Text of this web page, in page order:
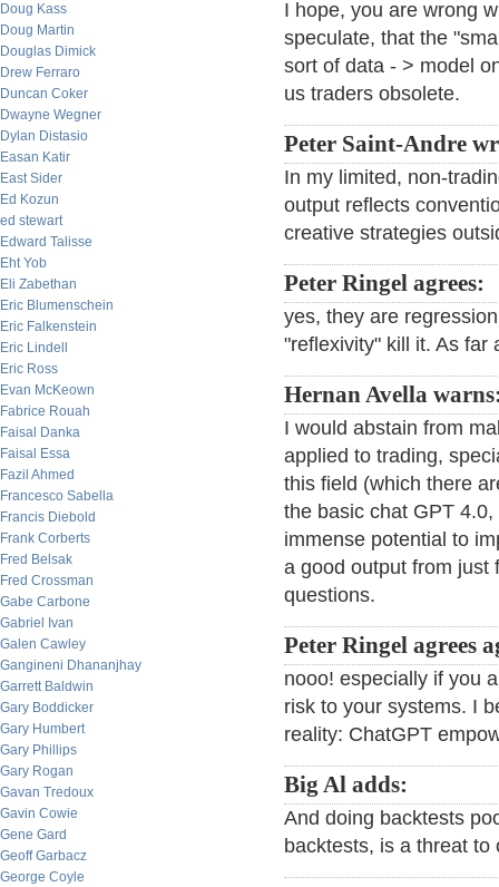
Doug Kass
Doug Martin
Douglas Dimick
Drew Ferraro
Duncan Coker
Dwayne Wegner
Dylan Distasio
Easan Katir
East Sider
Ed Kozun
ed stewart
Edward Talisse
Eht Yob
Eli Zabethan
Eric Blumenschein
Eric Falkenstein
Eric Lindell
Eric Ross
Evan McKeown
Fabrice Rouah
Faisal Danka
Faisal Essa
Fazil Ahmed
Francesco Sabella
Francis Diebold
Frank Corberts
Fred Belsak
Fred Crossman
Gabe Carbone
Gabriel Ivan
Galen Cawley
Gangineni Dhananjhay
Garrett Baldwin
Gary Boddicker
Gary Humbert
Gary Phillips
Gary Rogan
Gavan Tredoux
Gavin Cowie
Gene Gard
Geoff Garbacz
George Coyle
I hope, you are wrong
speculate, that the
sort of data - > model
us traders obsolete.
Peter Saint-Andre
In my limited, non-
output reflects
creative strategies
Peter Ringel agrees:
yes, they are
"reflexivity" kill it. As far
Hernan Avella
I would abstain from
applied to trading,
this field (which there
the basic chat GPT
immense potential to
a good output from just
questions.
Peter Ringel agrees
nooo! especially if you
risk to your systems. I
reality: ChatGPT
Big Al adds:
And doing backtests
backtests, is a threat to